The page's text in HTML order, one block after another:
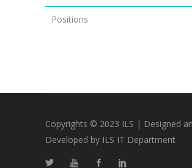
Positions
Copyrights © 2023 ILS | Designed
Developed by ILS IT Department